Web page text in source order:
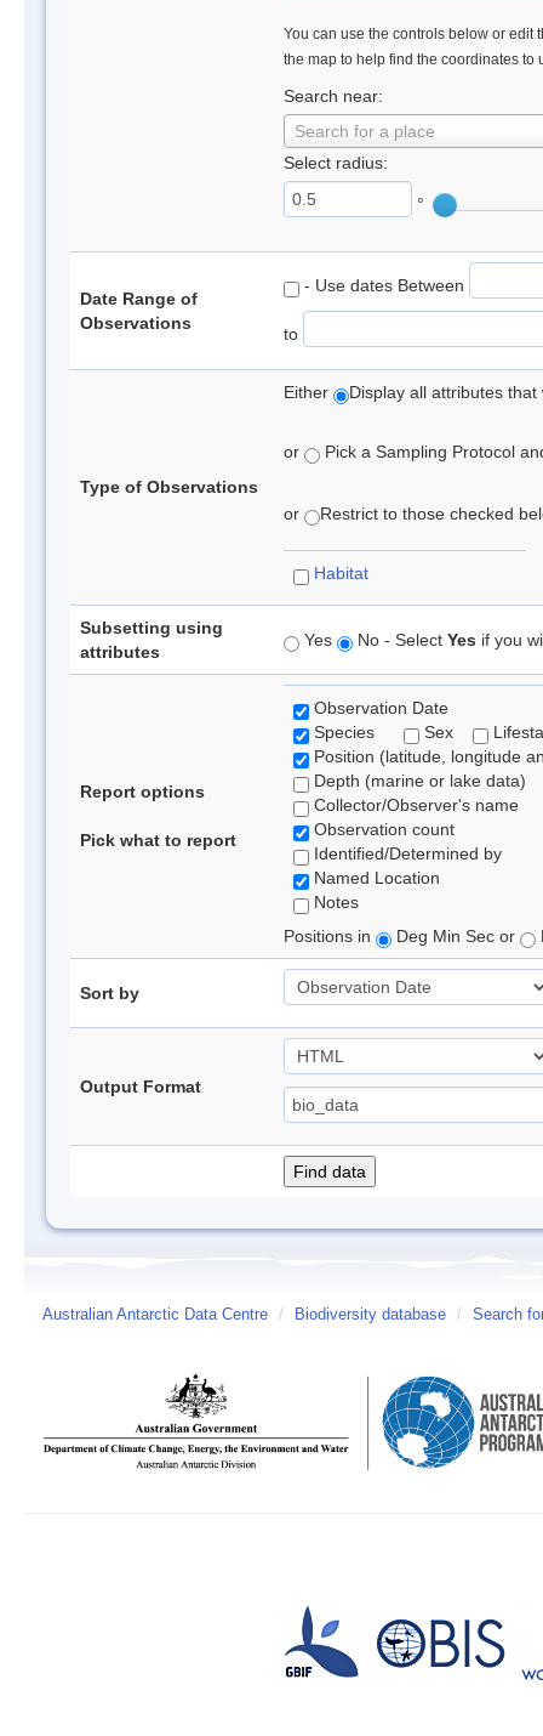
You can use the controls below or edit
the map to help find the coordinates to
Search near:
Search for a place
Select radius:
°
Date Range of
Observations
- Use dates Between
to
Type of Observations
Either Display all attributes
or Pick a Sampling Protocol
or Restrict to those checked
Habitat
Subsetting using
attributes
Yes No - Select Yes if you
Report options
Pick what to report
Observation Date
Species
Sex
Position (latitude, longitude
Depth (marine or lake data)
Collector/Observer's name
Observation count
Identified/Determined by
Named Location
Notes
Positions in
Deg Min Sec or
Sort by
Output Format
Australian Antarctic Data Centre / Biodiversity database / Search